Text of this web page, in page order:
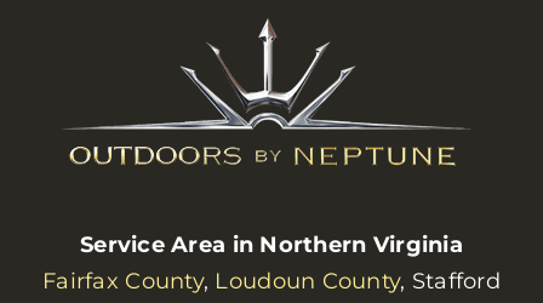
Service Area in Northern Virginia
Fairfax County, Loudoun County, Stafford